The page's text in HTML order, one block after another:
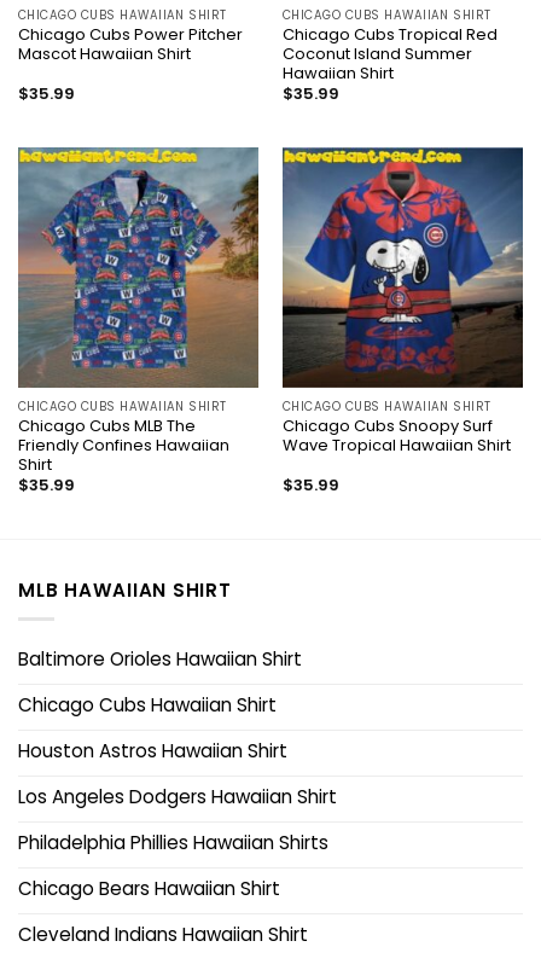
CHICAGO CUBS HAWAIIAN SHIRT
Chicago Cubs Power Pitcher
Mascot Hawaiian Shirt
$35.99
CHICAGO CUBS HAWAIIAN SHIRT
Chicago Cubs Tropical Red
Coconut Island Summer
Hawaiian Shirt
$35.99
CHICAGO CUBS HAWAIIAN SHIRT
Chicago Cubs MLB The
Friendly Confines Hawaiian
Shirt
$35.99
CHICAGO CUBS HAWAIIAN SHIRT
Chicago Cubs Snoopy Surf
Wave Tropical Hawaiian Shirt
$35.99
MLB HAWAIIAN SHIRT
Baltimore Orioles Hawaiian Shirt
Chicago Cubs Hawaiian Shirt
Houston Astros Hawaiian Shirt
Los Angeles Dodgers Hawaiian Shirt
Philadelphia Phillies Hawaiian Shirts
Chicago Bears Hawaiian Shirt
Cleveland Indians Hawaiian Shirt